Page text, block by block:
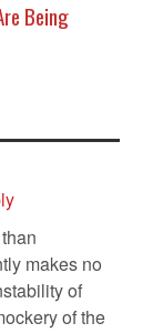
Being
makes no
of
of the